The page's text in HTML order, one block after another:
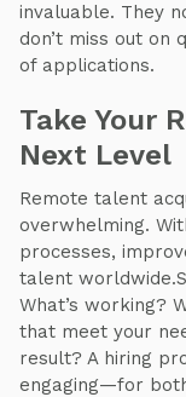
invaluable. They
don’t miss out on
of applications.
Take Your
Next Level
Remote talent
overwhelming.
processes,
talent
What’s working?
that meet your
result? A hiring
engaging—for